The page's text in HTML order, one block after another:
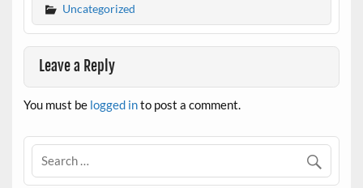
Uncategorized
Leave a Reply
You must be logged into post a comment.